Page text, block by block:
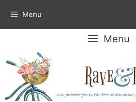
content
Menu
Menu